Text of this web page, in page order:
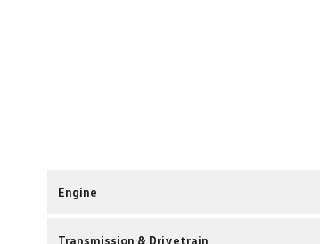
Engine
Transmission & Drivetrain